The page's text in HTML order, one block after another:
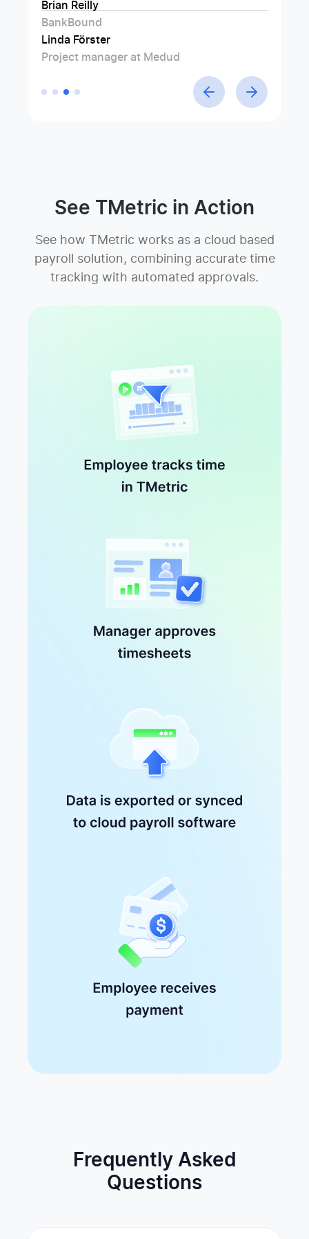
Linda Förster
Project manager at Medud
Brian Reilly
BankBound
Swen Roethlisberger
Floowedit
Jim Rolph
Manufacturer's Representative at Gorman
Company
See TMetric in Action
See how TMetric works as a cloud based
payroll solution, combining accurate time
tracking with automated approvals.
Frequently Asked
Questions